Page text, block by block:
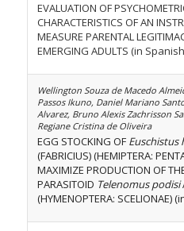
EVALUATION OF
CHARACTERISTICS OF AN
MEASURE PARENTAL
EMERGING ADULTS (in
Wellington Souza de Macedo
Passos Ikuno, Daniel Mariano
Alvarez, Bruno Alexis Zachrisson
Regiane Cristina de Oliveira
EGG STOCKING OF Euschistus
(FABRICIUS) (HEMIPTERA:
MAXIMIZE PRODUCTION OF
PARASITOID Telenomus podisi
(HYMENOPTERA: SCELIONAE)